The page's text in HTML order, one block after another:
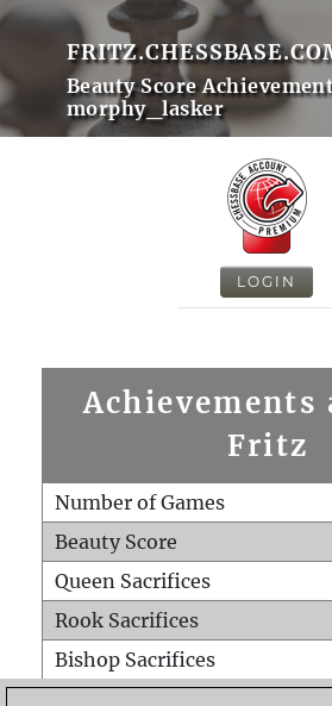
Beauty Score
morphy_lasker
LOGIN
Achievements
Fritz
Number of Games
Beauty Score
Queen Sacrifices
Rook Sacrifices
Bishop Sacrifices